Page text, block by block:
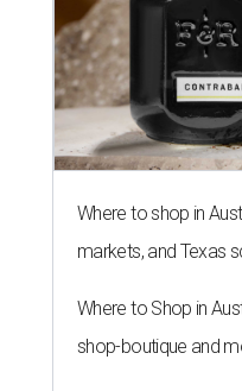
Where to shop in
markets, and Texas
Where to Shop in
shop-boutique and